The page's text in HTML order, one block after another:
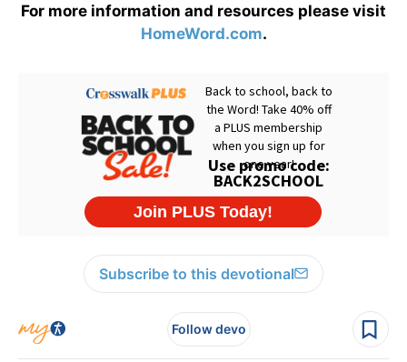
For more information and resources please visit
HomeWord.com.
Subscribe to this devotional
Follow devo